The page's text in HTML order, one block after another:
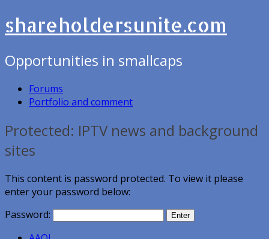
shareholdersunite.com
Opportunities in smallcaps
Forums
Portfolio and comment
Protected: IPTV news and background
sites
This content is password protected. To view it please
enter your password below:
Password: